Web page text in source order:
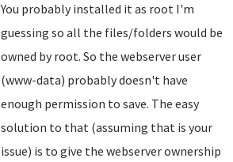
You probably installed it as root I'm
guessing so all the files/folders would be
owned by root. So the webserver user
(www-data) probably doesn't have
enough permission to save. The easy
solution to that (assuming that is your
issue) is to give the webserver ownership